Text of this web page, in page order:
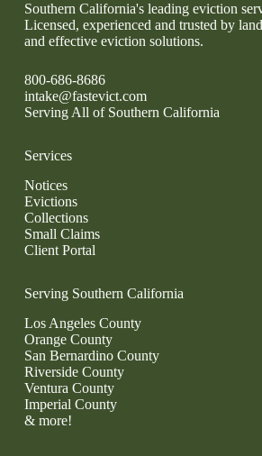
Southern California's leading eviction
Licensed, experienced and trusted by
and effective eviction solutions.
800-686-8686
intake@fastevict.com
Serving All of Southern California
Services
Notices
Evictions
Collections
Small Claims
Client Portal
Serving Southern California
Los Angeles County
Orange County
San Bernardino County
Riverside County
Ventura County
Imperial County
& more!